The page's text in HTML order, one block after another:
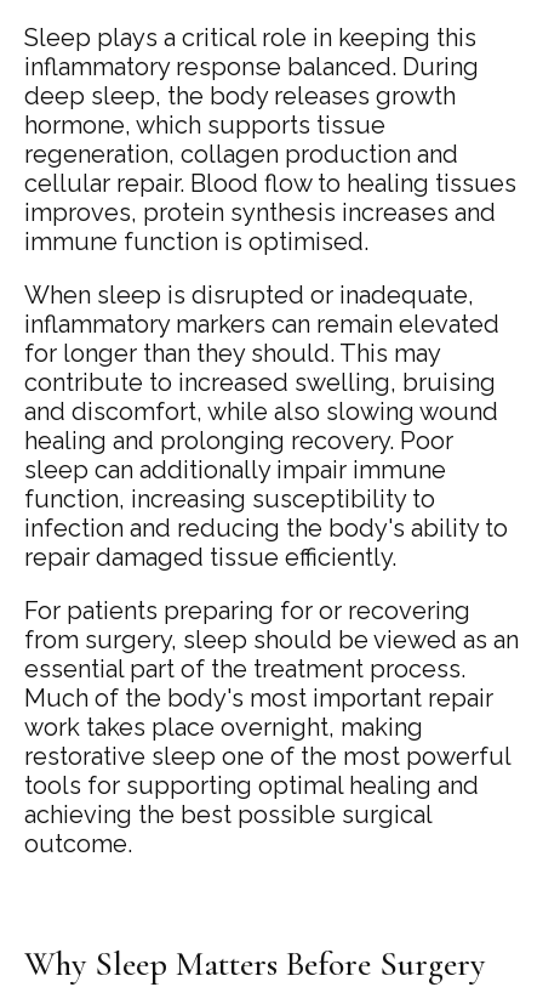
Sleep plays a critical role in keeping this
inflammatory response balanced. During
deep sleep, the body releases growth
hormone, which supports tissue
regeneration, collagen production and
cellular repair. Blood flow to healing tissues
improves, protein synthesis increases and
immune function is optimised.
When sleep is disrupted or inadequate,
inflammatory markers can remain elevated
for longer than they should. This may
contribute to increased swelling, bruising
and discomfort, while also slowing wound
healing and prolonging recovery. Poor
sleep can additionally impair immune
function, increasing susceptibility to
infection and reducing the body's ability to
repair damaged tissue efficiently.
For patients preparing for or recovering
from surgery, sleep should be viewed as an
essential part of the treatment process.
Much of the body's most important repair
work takes place overnight, making
restorative sleep one of the most powerful
tools for supporting optimal healing and
achieving the best possible surgical
outcome.
Why Sleep Matters Before Surgery